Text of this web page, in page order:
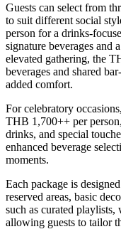
Guests can select from
to suit different social
person for a drinks-
signature beverages and
elevated gathering, the
beverages and shared
added comfort.
For celebratory
THB 1,700++ per
drinks, and special
enhanced beverage
moments.
Each package is
reserved areas, basic
such as curated
allowing guests to tailor